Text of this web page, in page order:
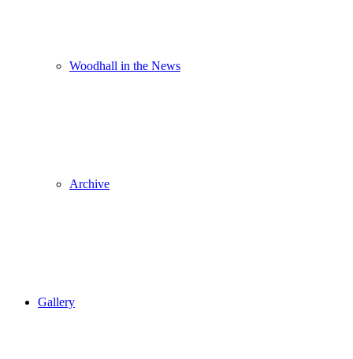
Woodhall in the News
Archive
Gallery